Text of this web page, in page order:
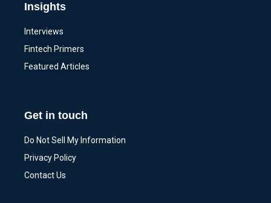
Insights
Interviews
Fintech Primers
Featured Articles
Get in touch
Do Not Sell My Information
Privacy Policy
Contact Us